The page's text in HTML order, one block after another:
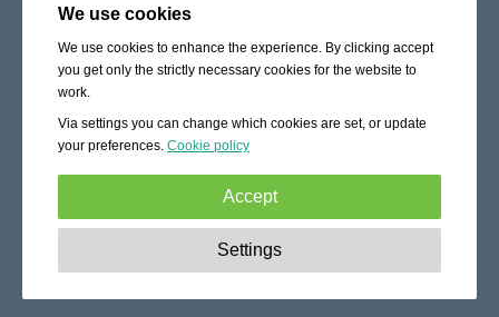
We use cookies
We use cookies to enhance the experience. By clicking accept
you get only the strictly necessary cookies for the website to
work.
Via settings you can change which cookies are set, or update
your preferences. Cookie policy
Accept
These cookies are essential to enable
basic functionality like navigation, granting access to
Settings